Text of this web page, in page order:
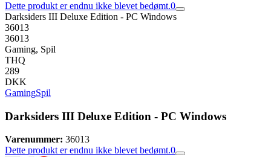
Dette produkt er endnu ikke blevet bedømt.0
Darksiders III Deluxe Edition - PC Windows
36013
36013
Gaming, Spil
THQ
289
DKK
GamingSpil
Darksiders III Deluxe Edition - PC Windows
Varenummer: 36013
Dette produkt er endnu ikke blevet bedømt.0